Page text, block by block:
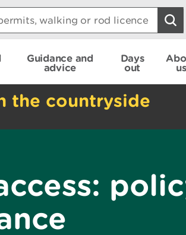
Guidance and
advice
Days
out
us
the countryside